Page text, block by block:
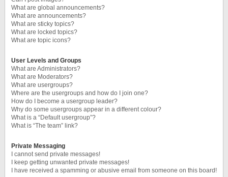
What are global announcements?
What are announcements?
What are sticky topics?
What are locked topics?
What are topic icons?
User Levels and Groups
What are Administrators?
What are Moderators?
What are usergroups?
Where are the usergroups and how do I join one?
How do I become a usergroup leader?
Why do some usergroups appear in a different colour?
What is a “Default usergroup”?
What is “The team” link?
Private Messaging
I cannot send private messages!
I keep getting unwanted private messages!
I have received a spamming or abusive email from someone on this board!